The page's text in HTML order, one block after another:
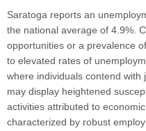
Saratoga reports an
the national average of 4.9%.
opportunities or a prevalence
to elevated rates of
where individuals contend with
may display heightened
activities attributed to
characterized by robust